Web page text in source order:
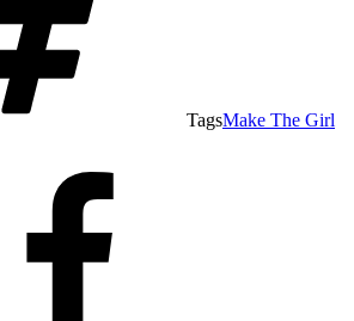
TagsMake The Girl